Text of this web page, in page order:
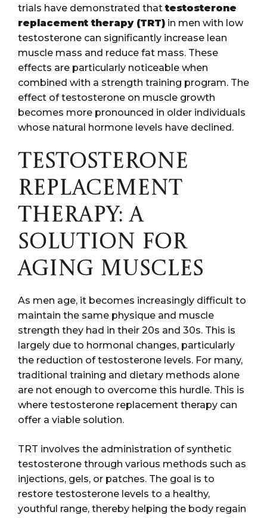
trials have demonstrated thattestosterone
replacement therapy (TRT) in men with low
testosterone can significantly increase lean
muscle mass and reduce fat mass. These
effects are particularly noticeable when
combined with a strength training program. The
effect of testosterone on muscle growth
becomes more pronounced in older individuals
whose natural hormone levels have declined.
TESTOSTERONE
REPLACEMENT
THERAPY: A
SOLUTION FOR
AGING MUSCLES
As men age, it becomes increasingly difficult to
maintain the same physique and muscle
strength they had in their 20s and 30s. This is
largely due to hormonal changes, particularly
the reduction of testosterone levels. For many,
traditional training and dietary methods alone
are not enough to overcome this hurdle. This is
where testosterone replacement therapy can
offer a viable solution.
TRT involves the administration of synthetic
testosterone through various methods such as
injections, gels, or patches. The goal is to
restore testosterone levels to a healthy,
youthful range, thereby helping the body regain